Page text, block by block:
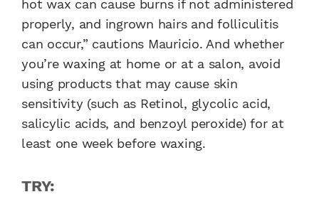
hot wax can cause burns if not administered
properly, and ingrown hairs and folliculitis
can occur,” cautions Mauricio. And whether
you’re waxing at home or at a salon, avoid
using products that may cause skin
sensitivity (such as Retinol, glycolic acid,
salicylic acids, and benzoyl peroxide) for at
least one week before waxing.
TRY: